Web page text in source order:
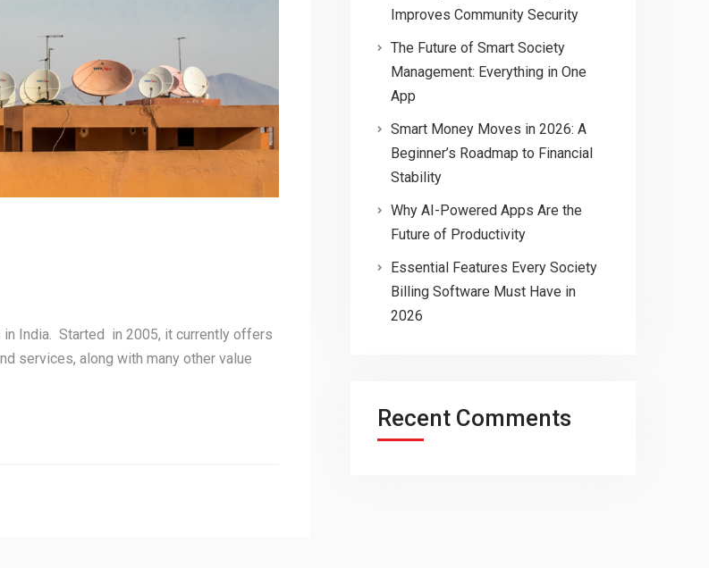
India. Started in 2005, it currently offers
services, along with many other value
Improves Community Security
The Future of Smart Society
Management: Everything in One
App
Smart Money Moves in 2026: A
Beginner’s Roadmap to Financial
Stability
Why AI-Powered Apps Are the
Future of Productivity
Essential Features Every Society
Billing Software Must Have in
2026
Recent Comments